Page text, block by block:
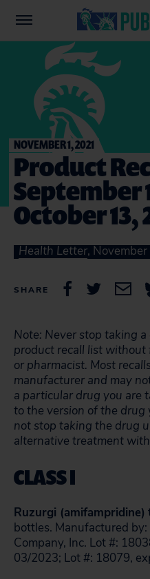
NOVEMBER 1, 2021
Product
September
October 13,
Health Letter,
SHARE
Note: Never stop taking
product recall list
or pharmacist. Most
manufacturer and may
a particular drug you are
to the version of the drug
not stop taking the drug
alternative treatment
CLASS I
Ruzurgi (amifampridine)
bottles. Manufactured
Company, Inc. Lot #:
03/2023; Lot #: 18079,